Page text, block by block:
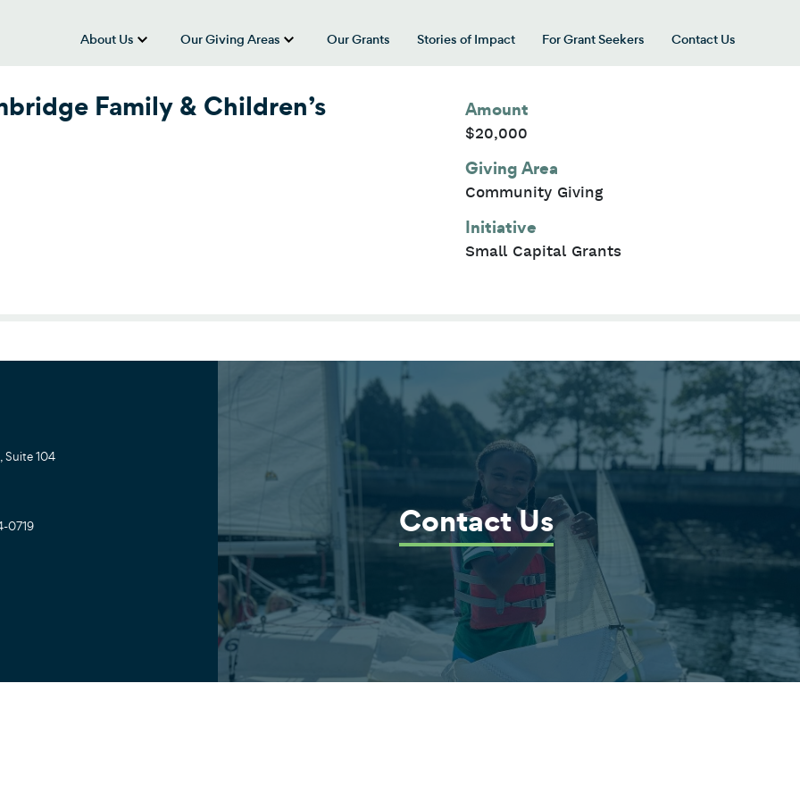
About Us
show submenu for “About Us”
Our Giving Areas
show submenu for “Our Giving Areas”
Our Grants Stories of Impact For Grant Seekers
Contact Us
Family & Children’s
Family & Children’s Service)
Amount
$20,000
Giving Area
Community Giving
Initiative
Small Capital Grants
Suite 104
0719 Contact Us